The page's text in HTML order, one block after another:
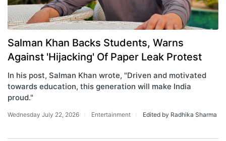
Salman Khan Backs Students, Warns
Against 'Hijacking' Of Paper Leak Protest
In his post, Salman Khan wrote, "Driven and motivated
towards education, this generation will make India
proud."
Wednesday July 22, 2026 Entertainment Edited by Radhika Sharma